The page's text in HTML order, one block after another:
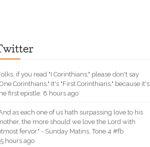
if you read "I Corinthians," please don't say
Corinthians." It's "First Corinthians," because it's
first epistle. 8 hours ago
as each one of us hath surpassing love to his
the more should we love the Lord with
fervor." - Sunday Matins, Tone 4 #fb
hours ago